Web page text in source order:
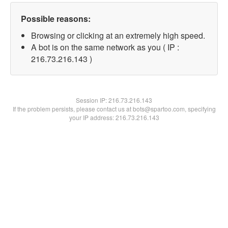
Possible reasons:
Browsing or clicking at an extremely high speed.
A bot is on the same network as you ( IP :
216.73.216.143 )
Session IP:216.73.216.143
If the problem persists, please contact us at bots@spartoo.com, specifying
your IP address: 216.73.216.143